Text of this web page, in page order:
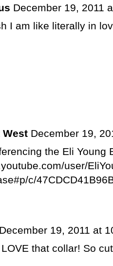
December 19, 2011
I am like literally in
West December 19,
the Eli
user/
c/
December 19, 2011 at
that collar! So